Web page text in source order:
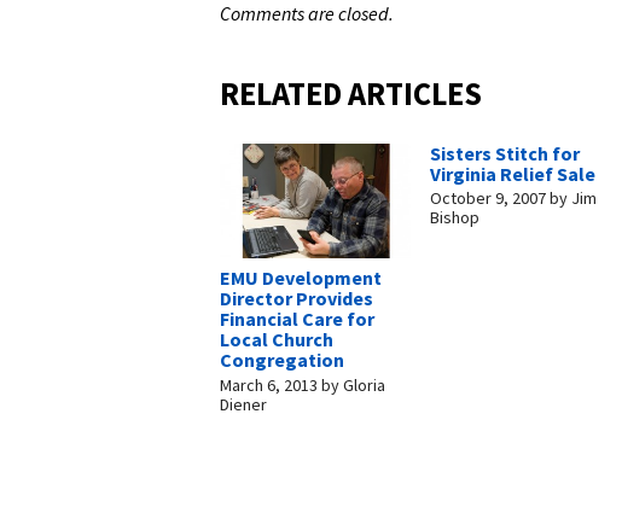
Comments are closed.
RELATED ARTICLES
EMU Development
Director Provides
Financial Care for
Local Church
Congregation
March 6, 2013 byGloria
Diener
Sisters Stitch for
Virginia Relief Sale
October 9, 2007by Jim
Bishop